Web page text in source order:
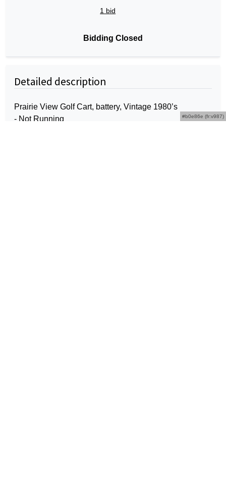
1 bid
Bidding Closed
Detailed description
Prairie View Golf Cart, battery, Vintage 1980’s
- Not Running
#b0e86e (fr:v987)